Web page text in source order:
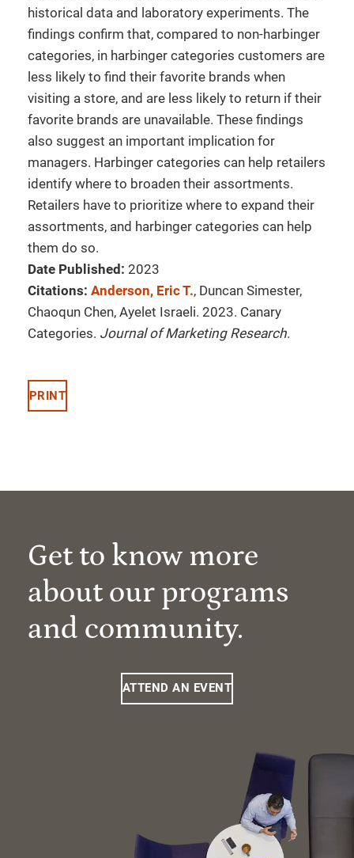
historical data and laboratory experiments. The
findings confirm that, compared to non-harbinger
categories, in harbinger categories customers are
less likely to find their favorite brands when
visiting a store, and are less likely to return if their
favorite brands are unavailable. These findings
also suggest an important implication for
managers. Harbinger categories can help retailers
identify where to broaden their assortments.
Retailers have to prioritize where to expand their
assortments, and harbinger categories can help
them do so.
Date Published: 2023
Citations: Anderson, Eric T., Duncan Simester,
Chaoqun Chen, Ayelet Israeli. 2023. Canary
Categories. Journal of Marketing Research.
PRINT
Get to know more
about our programs
and community.
ATTEND AN EVENT